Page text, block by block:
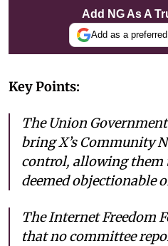
Add NG As A
Add as a
Key Points:
The Union
bring X’s Community
control, allowing them
deemed objectionable
The Internet Freedom
that no committee